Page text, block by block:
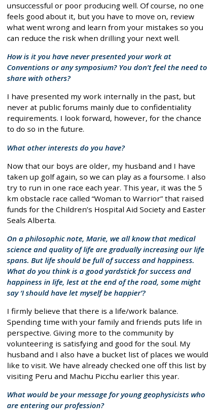
unsuccessful or poor producing well. Of course, no one
feels good about it, but you have to move on, review
what went wrong and learn from your mistakes so you
can reduce the risk when drilling your next well.
How is it you have never presented your work at
Conventions or any symposium? You don’t feel the need to
share with others?
I have presented my work internally in the past, but
never at public forums mainly due to confidentiality
requirements. I look forward, however, for the chance
to do so in the future.
What other interests do you have?
Now that our boys are older, my husband and I have
taken up golf again, so we can play as a foursome. I also
try to run in one race each year. This year, it was the 5
km obstacle race called “Woman to Warrior” that raised
funds for the Children’s Hospital Aid Society and Easter
Seals Alberta.
On a philosophic note, Marie, we all know that medical
science and quality of life are gradually increasing our life
spans. But life should be full of success and happiness.
What do you think is a good yardstick for success and
happiness in life, lest at the end of the road, some might
say ‘I should have let myself be happier’?
I firmly believe that there is a life/work balance.
Spending time with your family and friends puts life in
perspective. Giving more to the community by
volunteering is satisfying and good for the soul. My
husband and I also have a bucket list of places we would
like to visit. We have already checked one off this list by
visiting Peru and Machu Picchu earlier this year.
What would be your message for young geophysicists who
are entering our profession?